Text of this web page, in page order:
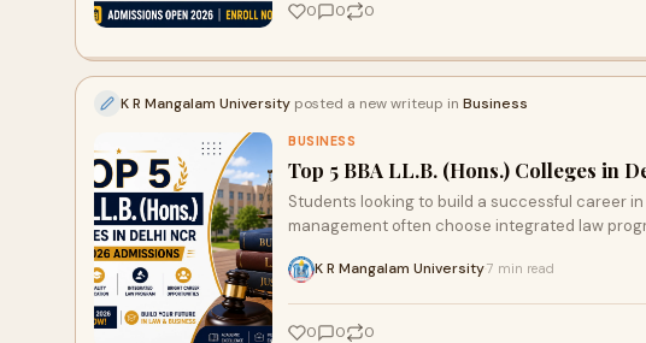
0 0 0
K R Mangalam University posted a new writeup in Business
BUSINESS
Top 5 BBA LL.B. (Hons.) Colleges in
Students looking to build a successful career
management often choose integrated law
K R Mangalam University7 min read
0 0 0